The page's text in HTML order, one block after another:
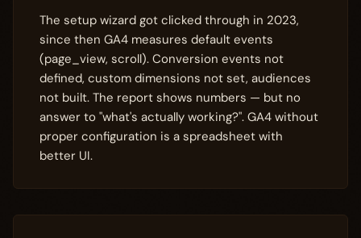
The setup wizard got clicked through in 2023,
since then GA4 measures default events
(page_view, scroll). Conversion events not
defined, custom dimensions not set, audiences
not built. The report shows numbers — but no
answer to "what's actually working?". GA4 without
proper configuration is a spreadsheet with
better UI.